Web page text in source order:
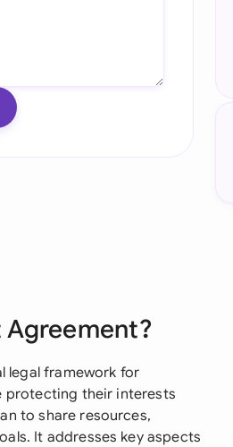
legal framework for
protecting their interests
to share resources,
It addresses key aspects